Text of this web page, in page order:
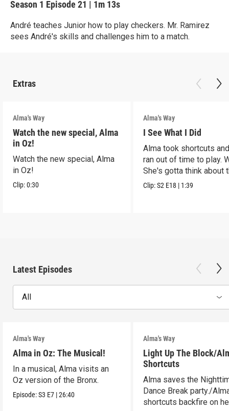
Season 1 Episode 21 | 1m 13s
André teaches Junior how to play checkers. Mr. Ramirez
sees André's skills and challenges him to a match.
Extras
Alma's Way
Watch the new special, Alma
in Oz!
Watch the new special, Alma
in Oz!
Clip:0:30
Alma's Way
I See What I Did
Alma took shortcuts
ran out of time to play.
She's gotta think about
Clip:S2 E18 | 1:39
Latest Episodes
All
Alma's Way
Alma in Oz: The Musical!
In a musical, Alma visits an
Oz version of the Bronx.
Episode:S3 E7 |26:40
Alma's Way
Light Up The Block/
Shortcuts
Alma saves the
Dance Break party./
shortcuts backfire on